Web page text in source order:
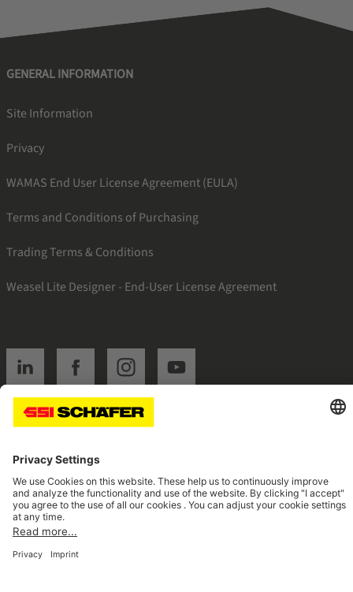
GENERAL INFORMATION
Site Information
Privacy
WAMAS End User License Agreement (EULA)
Terms and Conditions of Purchasing
Trading Terms & Conditions
Weasel Lite Designer - End-User License Agreement
SSI linkedinSSI facebookSSI instagramSSI youtube
Navigate to home page
© 2026